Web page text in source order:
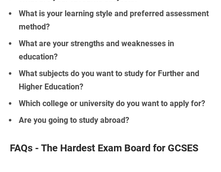
What is your learning style and preferred assessment
method?
What are your strengths and weaknesses in
education?
What subjects do you want to study for Further and
Higher Education?
Which college or university do you want to apply for?
Are you going to study abroad?
FAQs - The Hardest Exam Board for GCSES